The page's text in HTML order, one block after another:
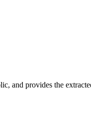
and provides the